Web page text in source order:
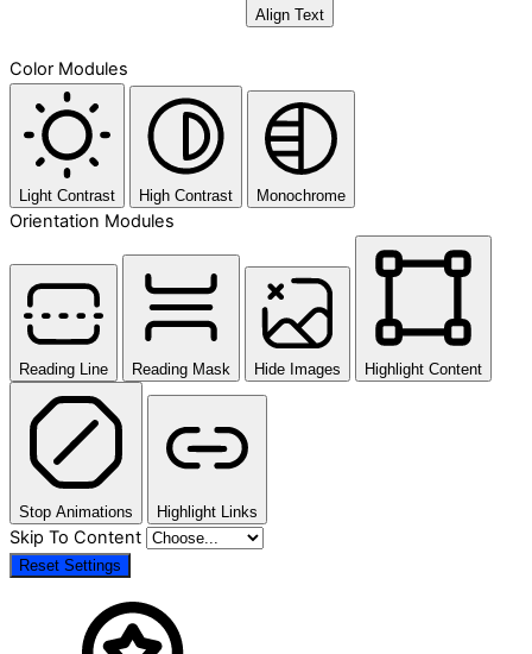
Align Text
Color Modules
Light Contrast High Contrast Monochrome
Orientation Modules
Reading Line Reading Mask Hide Images Highlight Content
Stop Animations Highlight Links
Skip To Content
Reset Settings